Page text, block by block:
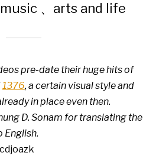
、arts and life
pre-date their huge hits of
1376, a certain visual style and
in place even then.
D. Sonam for translating the
English.